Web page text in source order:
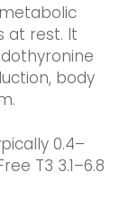
at rest. It
body
0.4–
T3 3.1–6.8